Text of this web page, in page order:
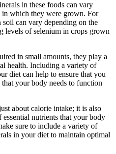
in these foods can vary
in which they were grown. For
can vary depending on the
levels of selenium in crops grown
in small amounts, they play a
health. Including a variety of
diet can help to ensure that you
your body needs to function
about calorie intake; it is also
nutrients that your body
sure to include a variety of
in your diet to maintain optimal